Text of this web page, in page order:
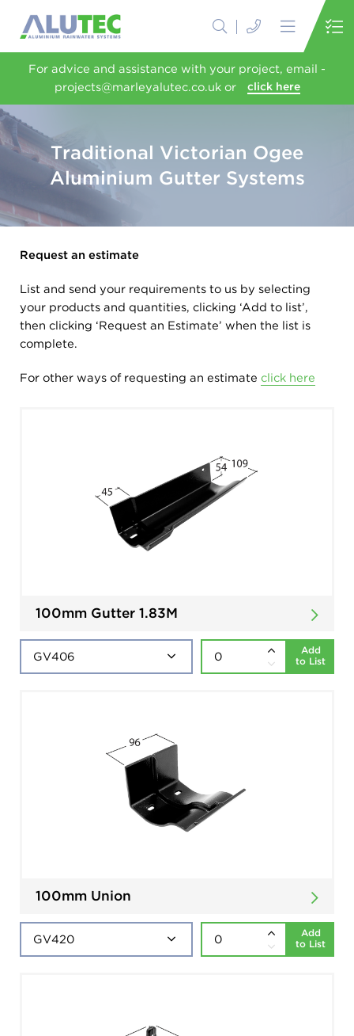
For advice and assistance with your project, email -
projects@marleyalutec.co.uk or
click here
Traditional Victorian Ogee
Aluminium Gutter Systems
Request an estimate
List and send your requirements to us by selecting
your products and quantities, clicking ‘Add to list’,
then clicking ‘Request an Estimate’ when the list is
complete.
For other ways of requesting an estimate click here
100mm Gutter 1.83M
Add
to List
100mm Union
Add
to List